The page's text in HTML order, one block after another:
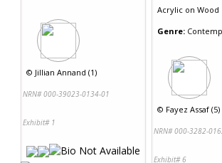
© Jillian Annand (1)
NRN# 000-39023-0134-01
Exhibit# 1
Acrylic on Wood
Genre:
© Fayez Assaf (5)
NRN# 000-3282-
Exhibit# 6